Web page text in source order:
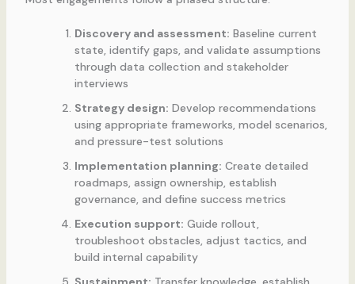
Discovery and assessment: Baseline current
state, identify gaps, and validate assumptions
through data collection and stakeholder
interviews
Strategy design: Develop recommendations
using appropriate frameworks, model scenarios,
and pressure-test solutions
Implementation planning: Create detailed
roadmaps, assign ownership, establish
governance, and define success metrics
Execution support: Guide rollout,
troubleshoot obstacles, adjust tactics, and
build internal capability